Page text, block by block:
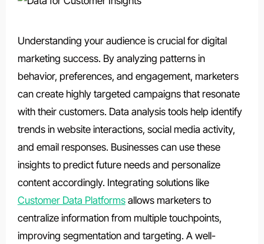
Understanding your audience is crucial for digital
marketing success. By analyzing patterns in
behavior, preferences, and engagement, marketers
can create highly targeted campaigns that resonate
with their customers. Data analysis tools help identify
trends in website interactions, social media activity,
and email responses. Businesses can use these
insights to predict future needs and personalize
content accordingly. Integrating solutions like
Customer Data Platformsallows marketers to
centralize information from multiple touchpoints,
improving segmentation and targeting. A well-